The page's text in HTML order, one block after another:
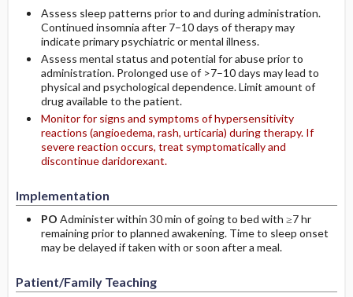
Assess sleep patterns prior to and during administration.
Continued insomnia after 7–10 days of therapy may
indicate primary psychiatric or mental illness.
Assess mental status and potential for abuse prior to
administration. Prolonged use of >7–10 days may lead to
physical and psychological dependence. Limit amount of
drug available to the patient.
Monitor for signs and symptoms of hypersensitivity
reactions (angioedema, rash, urticaria) during therapy. If
severe reaction occurs, treat symptomatically and
discontinue daridorexant.
Implementation
PO Administer within 30 min of going to bed with ≥7 hr
remaining prior to planned awakening. Time to sleep onset
may be delayed if taken with or soon after a meal.
Patient/Family Teaching